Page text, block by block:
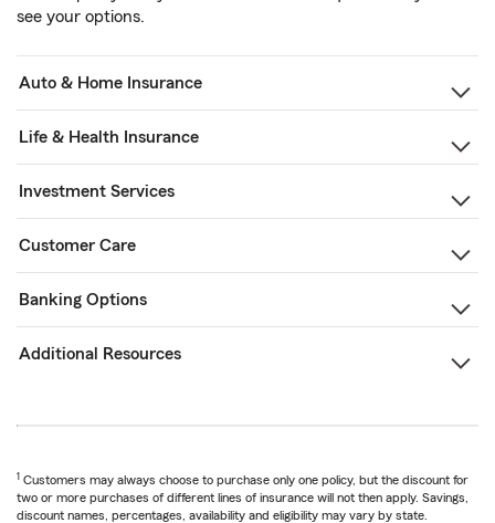
see your options.
Auto & Home Insurance
Life & Health Insurance
Investment Services
Customer Care
Banking Options
Additional Resources
1 Customers may always choose to purchase only one policy, but the discount for
two or more purchases of different lines of insurance will not then apply. Savings,
discount names, percentages, availability and eligibility may vary by state.